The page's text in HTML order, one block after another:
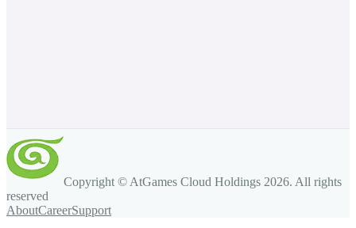
Copyright © AtGames Cloud Holdings 2026. All rights
reserved
AboutCareerSupport